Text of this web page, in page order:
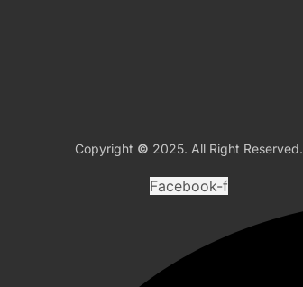
Copyright © 2025. All Right Reserved.
Facebook-f